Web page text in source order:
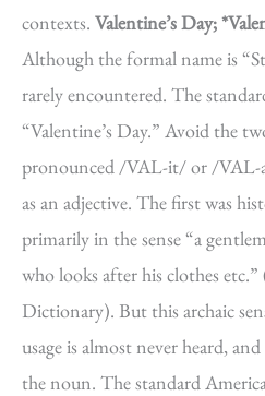
contexts. Valentine’s Day;
Although the formal name is
rarely encountered. The
“Valentine’s Day.” Avoid the
pronounced /VAL-it/ or /VAL-
as an adjective. The first was
primarily in the sense “a
who looks after his clothes
Dictionary). But this archaic
usage is almost never heard,
the noun. The standard